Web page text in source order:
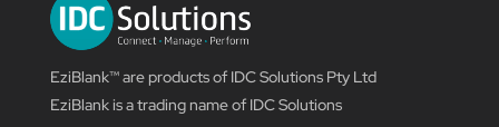
EziBlank™ are products of IDC Solutions Pty Ltd
EziBlank is a trading name of IDC Solutions